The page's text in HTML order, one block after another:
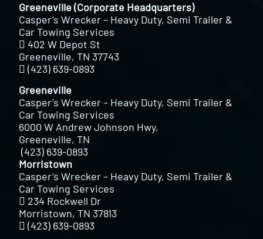
Greeneville (Corporate Headquarters)
Casper’s Wrecker – Heavy Duty, Semi Trailer &
Car Towing Services
402 W Depot St
Greeneville, TN 37743
(423) 639-0893
Greeneville
Casper’s Wrecker – Heavy Duty, Semi Trailer &
Car Towing Services
6000 W Andrew Johnson Hwy,
Greeneville, TN
(423) 639-0893
Morristown
Casper’s Wrecker – Heavy Duty, Semi Trailer &
Car Towing Services
234 Rockwell Dr
Morristown, TN 37813
(423) 639-0893